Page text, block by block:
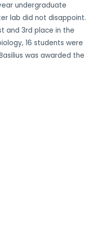
undergraduate
lab did not disappoint.
and 3rd place in the
16 students were
was awarded the